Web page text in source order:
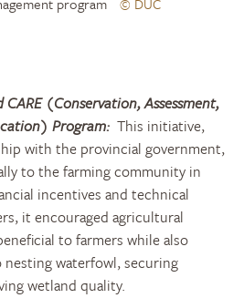
(Conservation, Assessment,
Program: This initiative,
with the provincial government,
to the farming community in
incentives and technical
it encouraged agricultural
to farmers while also
waterfowl, securing
wetland quality.